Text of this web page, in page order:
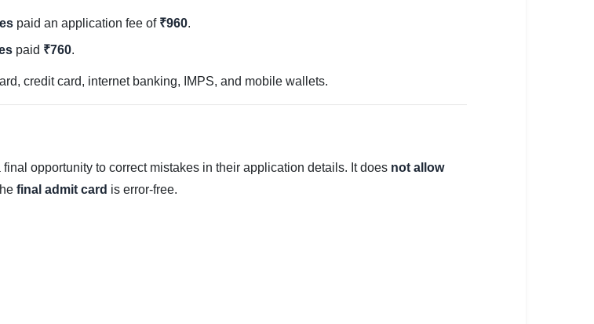
paid an application fee of ₹960.
paid ₹760.
credit card, internet banking, IMPS, and mobile wallets.
opportunity to correct mistakes in their application details. It does not allow
final admit card is error-free.